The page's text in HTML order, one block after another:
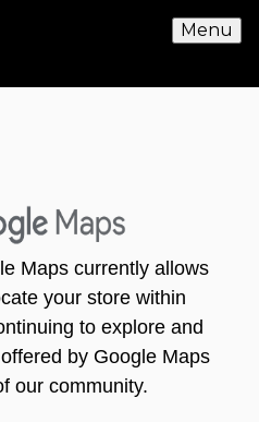
Menu
Maps currently allows
your store within
to explore and
by Google Maps
our community.